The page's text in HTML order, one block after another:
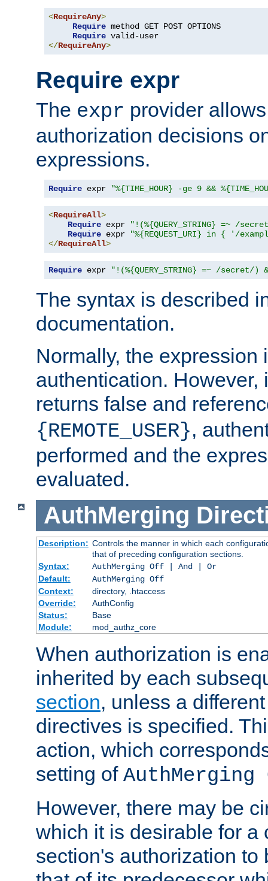
<RequireAny>
Require method GET POST OPTIONS
Require
</RequireAny>
Require expr
The expr provider
authorization decisions
expressions.
Require expr "%{TIME_HOUR} -ge 9 &&
<RequireAll>
Require expr
"!(%{QUERY_STRING} =~ /
Require expr
"%{REQUEST_URI} in { '/
</RequireAll>
Require expr "!(%{QUERY_STRING} =~ /
The syntax is described
documentation.
Normally, the expression
authentication. However,
returns false and
{REMOTE_USER},
performed and the
evaluated.
AuthMerging
Description: Controls the manner in which each
that of preceding configuration sections.
Syntax:
AuthMerging Off | And | Or
Default:
AuthMerging Off
Context:
directory, .htaccess
Override:
AuthConfig
Status:
Base
Module:
mod_authz_core
When authorization is
inherited by each
section, unless a
directives is specified.
action, which
setting of AuthMerging
However, there may be
which it is desirable for a
section's authorization to